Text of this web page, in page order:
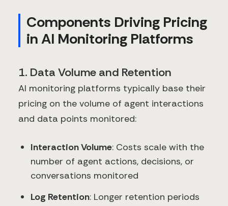
Components Driving Pricing
in AI Monitoring Platforms
1. Data Volume and Retention
AI monitoring platforms typically base their
pricing on the volume of agent interactions
and data points monitored:
Interaction Volume: Costs scale with the
number of agent actions, decisions, or
conversations monitored
Log Retention: Longer retention periods